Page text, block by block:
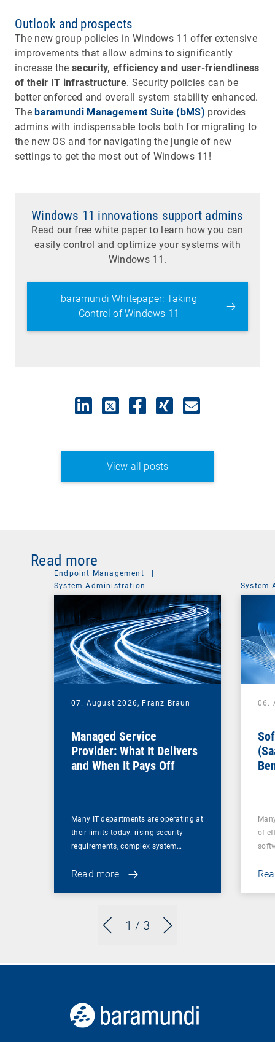
Outlook and prospects
The new group policies in Windows 11 offer extensive
improvements that allow admins to significantly
increase the security, efficiency and user-friendliness
of their IT infrastructure. Security policies can be
better enforced and overall system stability enhanced.
Thebaramundi Management Suite (bMS) provides
admins with indispensable tools both for migrating to
the new OS and for navigating the jungle of new
settings to get the most out of Windows 11!
Windows 11 innovations support admins
Read our free white paper to learn how you can
easily control and optimize your systems with
Windows 11.
baramundi Whitepaper: Taking
Control of Windows 11
View all posts
Read more
1 / 3
Endpoint Management
System Administration
07. August 2026, Franz Braun
Managed Service
Provider: What It Delivers
and When It Pays Off
Many IT departments are operating at
their limits today: rising security
requirements, complex system…
Read more
System
06.
of